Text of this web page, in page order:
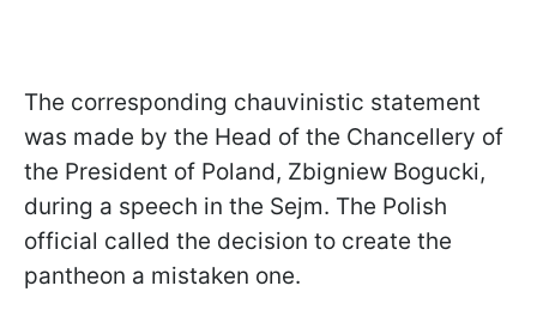
The corresponding chauvinistic statement
was made by the Head of the Chancellery of
the President of Poland, Zbigniew Bogucki,
during a speech in the Sejm. The Polish
official called the decision to create the
pantheon a mistaken one.